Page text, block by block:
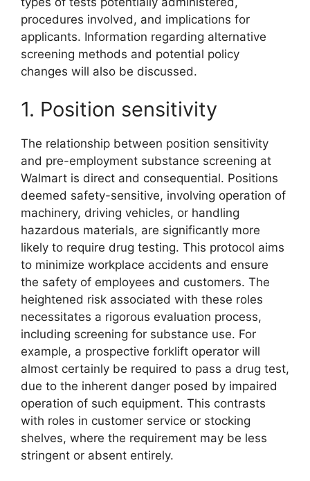
procedures involved, and implications for
applicants. Information regarding alternative
screening methods and potential policy
changes will also be discussed.
1. Position sensitivity
The relationship between position sensitivity
and pre-employment substance screening at
Walmart is direct and consequential. Positions
deemed safety-sensitive, involving operation of
machinery, driving vehicles, or handling
hazardous materials, are significantly more
likely to require drug testing. This protocol aims
to minimize workplace accidents and ensure
the safety of employees and customers. The
heightened risk associated with these roles
necessitates a rigorous evaluation process,
including screening for substance use. For
example, a prospective forklift operator will
almost certainly be required to pass a drug test,
due to the inherent danger posed by impaired
operation of such equipment. This contrasts
with roles in customer service or stocking
shelves, where the requirement may be less
stringent or absent entirely.